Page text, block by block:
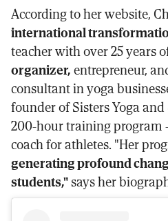
According to her website,
international
teacher with over 25 years
organizer,entrepreneur,
consultant in yoga
founder of Sisters Yoga
200-hour training program
coach for athletes. "Her
generating profound
students,"says her